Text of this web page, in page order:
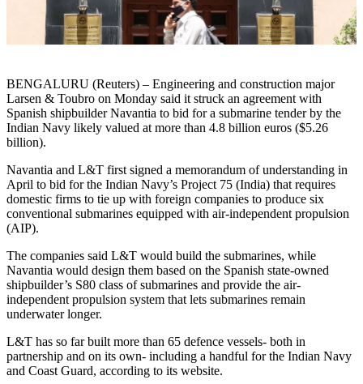
BENGALURU (Reuters) – Engineering and construction major
Larsen & Toubro on Monday said it struck an agreement with
Spanish shipbuilder Navantia to bid for a submarine tender by the
Indian Navy likely valued at more than 4.8 billion euros ($5.26
billion).
Navantia and L&T first signed a memorandum of understanding in
April to bid for the Indian Navy’s Project 75 (India) that requires
domestic firms to tie up with foreign companies to produce six
conventional submarines equipped with air-independent propulsion
(AIP).
The companies said L&T would build the submarines, while
Navantia would design them based on the Spanish state-owned
shipbuilder’s S80 class of submarines and provide the air-
independent propulsion system that lets submarines remain
underwater longer.
L&T has so far built more than 65 defence vessels- both in
partnership and on its own- including a handful for the Indian Navy
and Coast Guard, according to its website.